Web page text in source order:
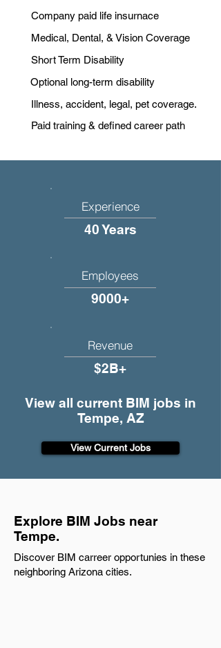
Company paid life insurnace
Medical, Dental, & Vision Coverage
Short Term Disability
Optional long-term disability
Illness, accident, legal, pet coverage.
Paid training & defined career path
Experience
40 Years
Employees
9000+
Revenue
$2B+
View all current BIM jobs in
Tempe, AZ
View Current Jobs
Explore BIM Jobs near
Tempe.
Discover BIM carreer opportunies in these
neighboring Arizona cities.